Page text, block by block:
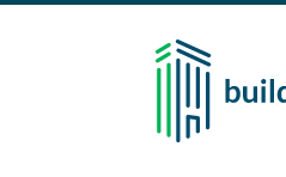
Skip to main content